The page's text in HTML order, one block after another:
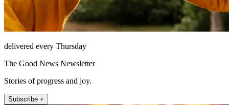
delivered every Thursday
The Good News Newsletter
Stories of progress and joy.
Subscribe +